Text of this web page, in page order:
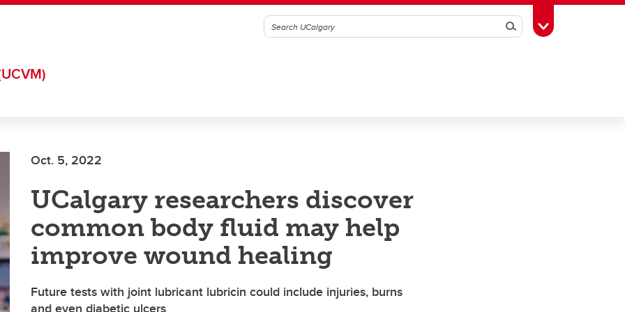
SearchToggle Toolbox
Oct. 5, 2022
UCalgary researchers discover
common body fluid may help
improve wound healing
Future tests with joint lubricant lubricin could include injuries, burns